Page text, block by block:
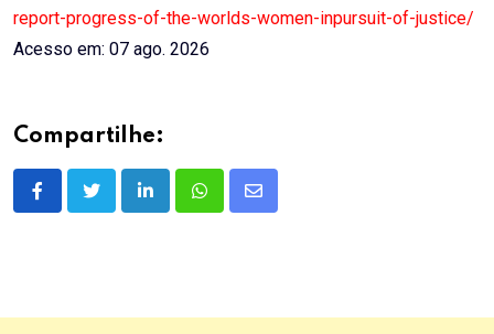
report-progress-of-the-worlds-women-inpursuit-of-justice/
Acesso em: 07 ago. 2026
Compartilhe:
LinkedInWhatsappShare